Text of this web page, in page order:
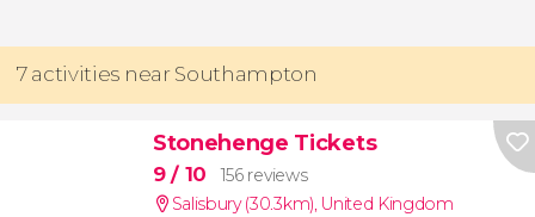
7 activities near Southampton
Stonehenge Tickets
9/ 10
156 reviews
Salisbury (30.3km) United Kingdom